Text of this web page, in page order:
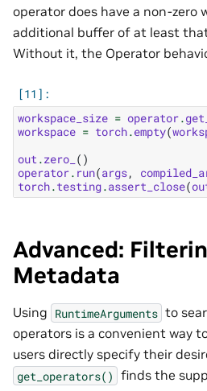
operator does have a non-zero
additional buffer of at least
Without it, the Operator
workspace_size = operator.
workspace = torch.empty(
out .zero_ ()
operator. run(args,
torch.testing.assert_close(
Advanced:
Metadata
Using RuntimeArguments to
operators is a convenient way
users directly specify their
get_operators() finds the